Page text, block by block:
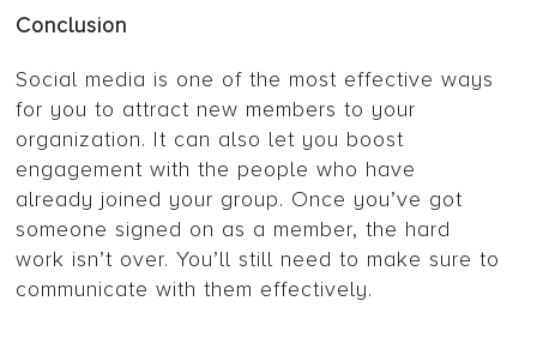
Conclusion
Social media is one of the most effective ways
for you to attract new members to your
organization. It can also let you boost
engagement with the people who have
already joined your group. Once you’ve got
someone signed on as a member, the hard
work isn’t over. You’ll still need to make sure to
communicate with them effectively.